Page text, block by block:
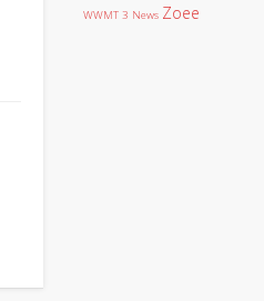
WWMT 3 News Zoee